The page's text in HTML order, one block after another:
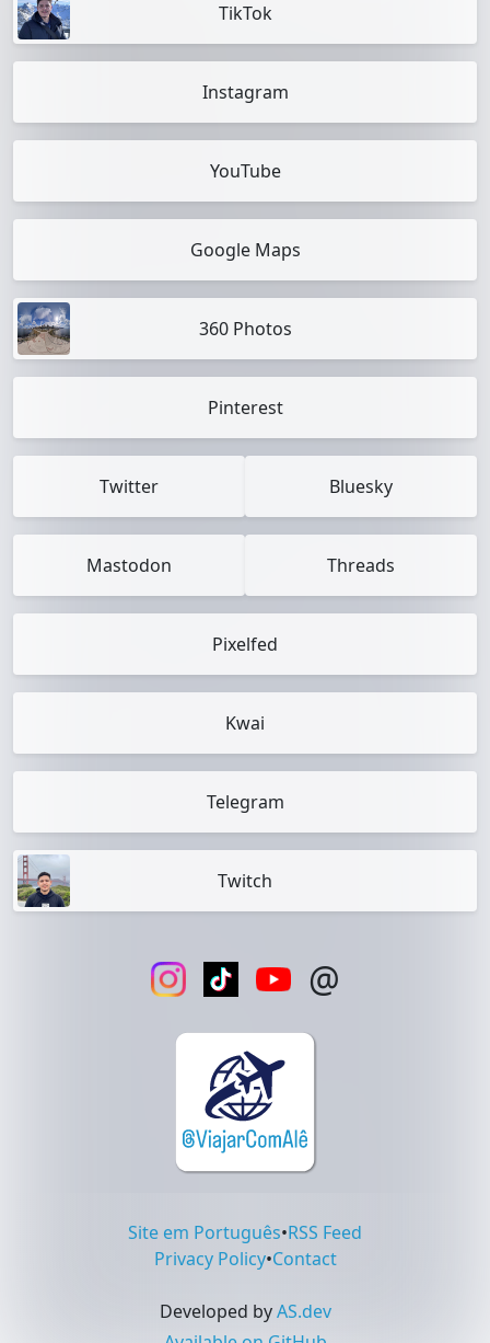
TikTok
Instagram
YouTube
Google Maps
360 Photos
Pinterest
Twitter Bluesky
Mastodon Threads
Pixelfed
Kwai
Telegram
Twitch
@
Site em Português•RSS Feed
Privacy Policy•Contact
Developed byAS.dev